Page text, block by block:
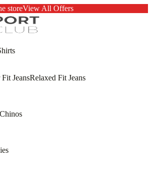
storeView All Offers
JeansRelaxed Fit Jeans
Chinos